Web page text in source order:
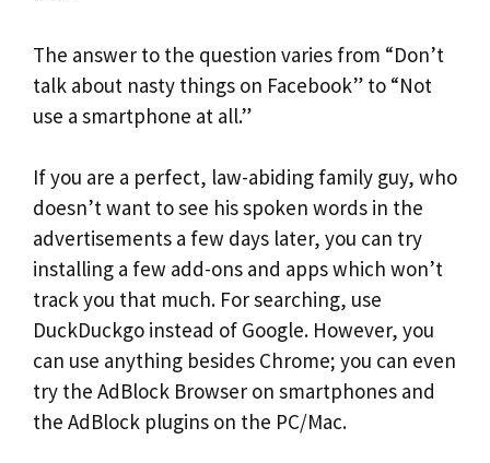
The answer to the question varies from “Don’t
talk about nasty things on Facebook” to “Not
use a smartphone at all.”
If you are a perfect, law-abiding family guy, who
doesn’t want to see his spoken words in the
advertisements a few days later, you can try
installing a few add-ons and apps which won’t
track you that much. For searching, use
DuckDuckgo instead of Google. However, you
can use anything besides Chrome; you can even
try the AdBlock Browser on smartphones and
the AdBlock plugins on the PC/Mac.